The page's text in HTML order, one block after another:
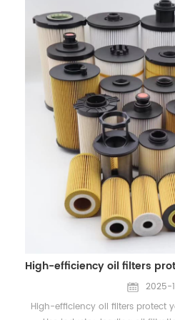
about our Air Filters and OEM
WhatsApp/Wechat: +86
+86 18144082725 Email:
scheduling, and shipment
slight delays. We kindly
plans in advance to ensure
Please rest assured that our
online during the holiday and
WhatsApp for inquiries,
communication.While
on regular working days, we will
a timely and professional
operations will fully resume on
matters during the holiday
upon our return. This holiday
return with renewed energy,
high-quality filtration solutions,
fuel filters, hydraulic filters,
would like to extend our sincere
team. May 2026 bring you good
and continued business
strengthening our partnership
2025-
High-efficiency oil filters protect